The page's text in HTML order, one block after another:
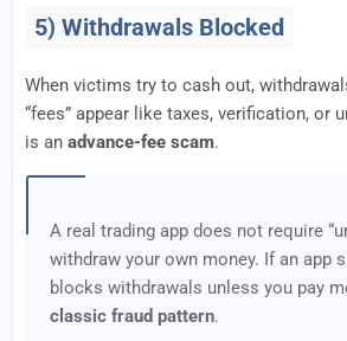
5) Withdrawals Blocked
When victims try to cash out,
“fees” appear like taxes, verification, or
is an advance-fee scam.
A real trading app does not require
withdraw your own money. If an app
blocks withdrawals unless you pay
classic fraud pattern.